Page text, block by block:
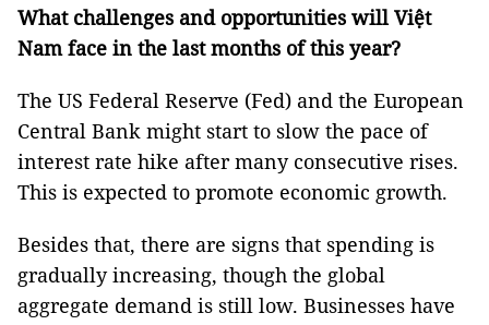
What challenges and opportunities will Việt
Nam face in the last months of this year?
The US Federal Reserve (Fed) and the European
Central Bank might start to slow the pace of
interest rate hike after many consecutive rises.
This is expected to promote economic growth.
Besides that, there are signs that spending is
gradually increasing, though the global
aggregate demand is still low. Businesses have